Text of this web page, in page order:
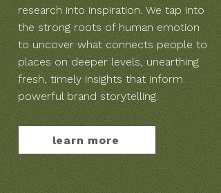
research into inspiration. We tap into
the strong roots of human emotion
to uncover what connects people to
places on deeper levels, unearthing
fresh, timely insights that inform
powerful brand storytelling.
learn more